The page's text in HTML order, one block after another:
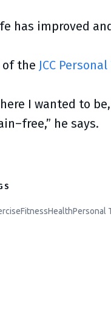
has improved
of the JCC
I wanted to
he says.
FitnessHealthPersonal